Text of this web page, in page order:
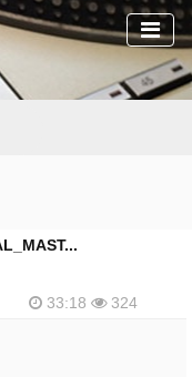
33:18
324